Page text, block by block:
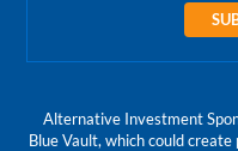
Alternative Investment
Blue Vault, which could